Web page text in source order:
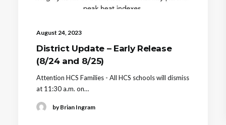
August 24, 2023
District Update – Early Release
(8/24 and 8/25)
Attention HCS Families - All HCS schools will dismiss
at 11:30 a.m. on…
by Brian Ingram